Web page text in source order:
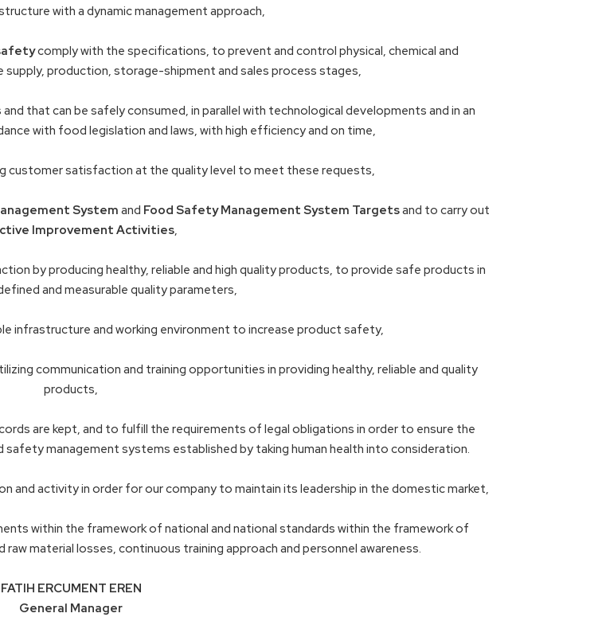
with a dynamic management approach,
comply with the specifications, to prevent and control physical, chemical and
production, storage-shipment and sales process stages,
that can be safely consumed, in parallel with technological developments and in an
with food legislation and laws, with high efficiency and on time,
customer satisfaction at the quality level to meet these requests,
Systemand Food Safety Management System Targetsand to carry out
Improvement Activities,
by producing healthy, reliable and high quality products, to provide safe products in
and measurable quality parameters,
infrastructure and working environment to increase product safety,
communication and training opportunities in providing healthy, reliable and quality
products,
are kept, and to fulfill the requirements of legal obligations in order to ensure the
management systems established by taking human health into consideration.
and activity in order for our company to maintain its leadership in the domestic market,
within the framework of national and national standards within the framework of
material losses, continuous training approach and personnel awareness.
FATIH ERCUMENT EREN
General Manager